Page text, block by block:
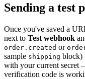
Sending a test
Once you've saved a
next to Test webhook
order.created or
sample shipping block)
with your current secret
verification code is